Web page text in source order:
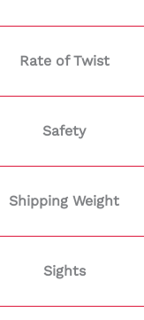
Rate of Twist
Safety
Shipping Weight
Sights